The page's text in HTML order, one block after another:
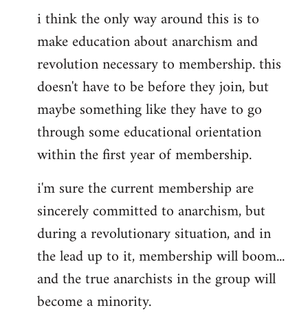
i think the only way around this is to
make education about anarchism and
revolution necessary to membership. this
doesn't have to be before they join, but
maybe something like they have to go
through some educational orientation
within the first year of membership.
i'm sure the current membership are
sincerely committed to anarchism, but
during a revolutionary situation, and in
the lead up to it, membership will boom...
and the true anarchists in the group will
become a minority.